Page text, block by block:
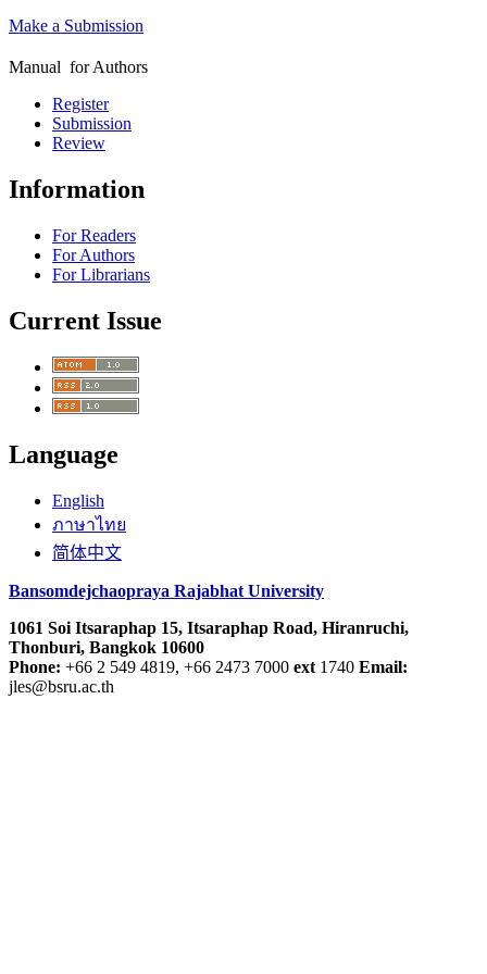
Make a Submission
Manual for Authors
Register
Submission
Review
Information
For Readers
For Authors
For Librarians
Current Issue
Language
English
ภาษาไทย
简体中文
Bansomdejchaopraya Rajabhat University
1061 Soi Itsaraphap 15, Itsaraphap Road, Hiranruchi,
Thonburi, Bangkok 10600
Phone: +66 2 549 4819, +66 2473 7000 ext 1740 Email:
jles@bsru.ac.th